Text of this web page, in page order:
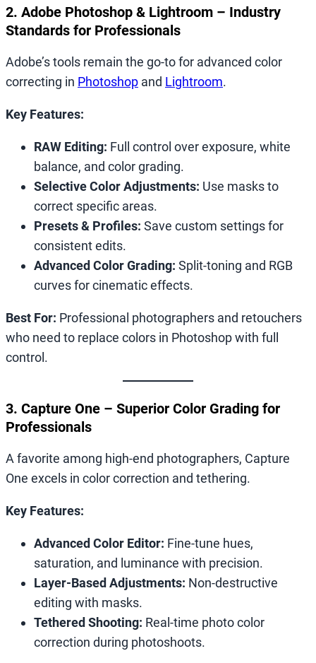
2. Adobe Photoshop & Lightroom – Industry
Standards for Professionals
Adobe’s tools remain the go-to for advanced color
correcting in Photoshop and Lightroom.
Key Features:
RAW Editing: Full control over exposure, white
balance, and color grading.
Selective Color Adjustments: Use masks to
correct specific areas.
Presets & Profiles: Save custom settings for
consistent edits.
Advanced Color Grading: Split-toning and RGB
curves for cinematic effects.
Best For: Professional photographers and retouchers
who need to replace colors in Photoshop with full
control.
3. Capture One – Superior Color Grading for
Professionals
A favorite among high-end photographers, Capture
One excels in color correction and tethering.
Key Features:
Advanced Color Editor: Fine-tune hues,
saturation, and luminance with precision.
Layer-Based Adjustments: Non-destructive
editing with masks.
Tethered Shooting: Real-time photo color
correction during photoshoots.